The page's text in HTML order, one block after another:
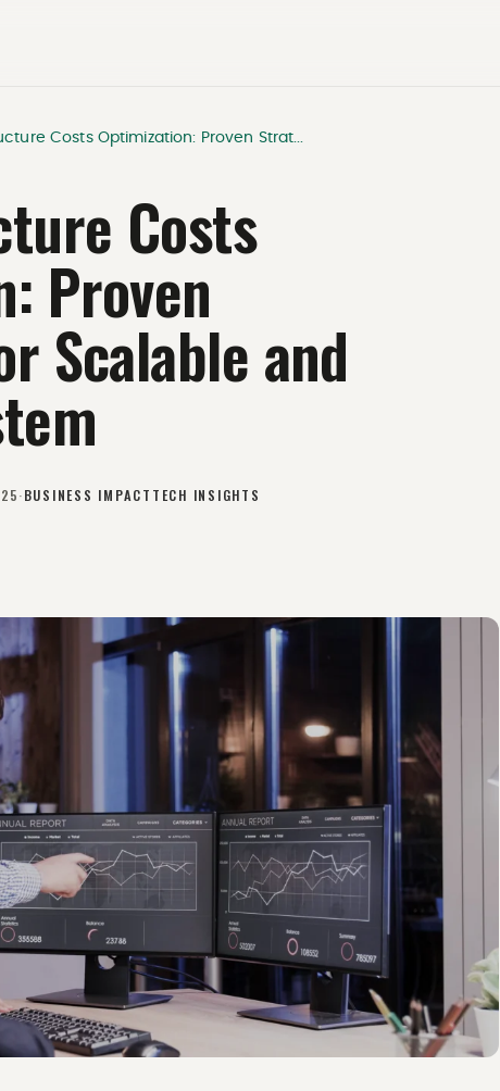
Costs Optimization: Proven Strat...
Costs
Proven
Scalable and
·BUSINESS IMPACT TECH INSIGHTS